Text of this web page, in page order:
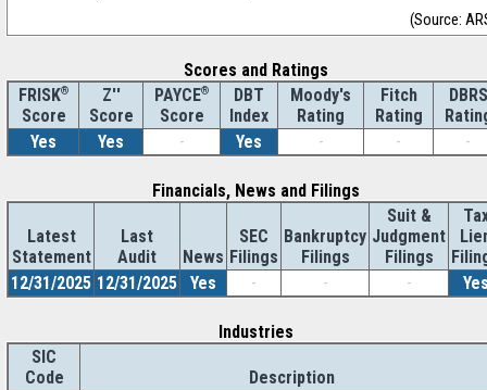
(Source:
Scores and Ratings
FRISK®
Score
Z''
Score
PAYCE®
Score
DBT
Index
Moody's
Rating
Fitch
Rating
DBRS
Yes
Yes - Yes - - -
Financials, News and Filings
Latest
Statement
Last
Audit
News
SEC
Filings
Bankruptcy
Filings
Suit &
Judgment
Filings
12/31/2025 12/31/2025 Yes - - -
Industries
SIC
Code
Description